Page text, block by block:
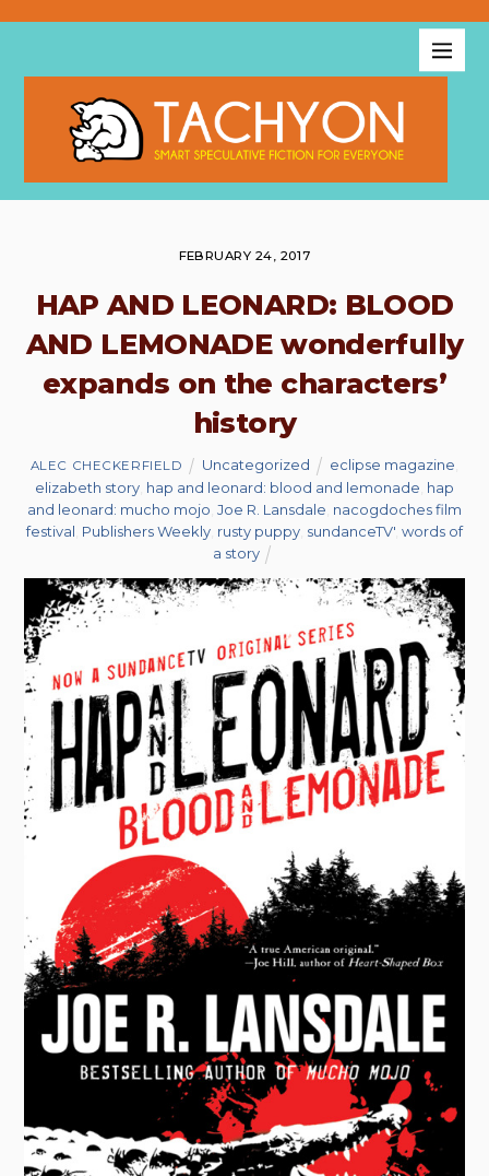
FEBRUARY 24, 2017
HAP AND LEONARD: BLOOD
AND LEMONADE wonderfully
expands on the characters’
history
ALEC CHECKERFIELD Uncategorized eclipse magazine
elizabeth story hap and leonard: blood and lemonade hap
and leonard: mucho mojo Joe R. Lansdale nacogdoches film
festival Publishers Weekly rusty puppy sundanceTV' words of
a story